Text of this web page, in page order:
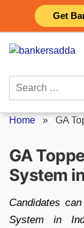
Get
content
Search
Home » GA
GA
System
Candidates
System in